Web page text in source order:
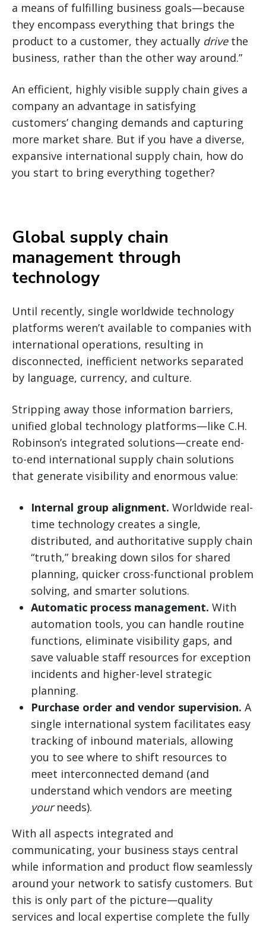
a means of fulfilling business goals—because
they encompass everything that brings the
product to a customer, they actually drivethe
business, rather than the other way around.”
An efficient, highly visible supply chain gives a
company an advantage in satisfying
customers’ changing demands and capturing
more market share. But if you have a diverse,
expansive international supply chain, how do
you start to bring everything together?
Global supply chain
management through
technology
Until recently, single worldwide technology
platforms weren’t available to companies with
international operations, resulting in
disconnected, inefficient networks separated
by language, currency, and culture.
Stripping away those information barriers,
unified global technology platforms—like C.H.
Robinson’s integrated solutions—create end-
to-end international supply chain solutions
that generate visibility and enormous value:
Internal group alignment. Worldwide real-
time technology creates a single,
distributed, and authoritative supply chain
“truth,” breaking down silos for shared
planning, quicker cross-functional problem
solving, and smarter solutions.
Automatic process management. With
automation tools, you can handle routine
functions, eliminate visibility gaps, and
save valuable staff resources for exception
incidents and higher-level strategic
planning.
Purchase order and vendor supervision. A
single international system facilitates easy
tracking of inbound materials, allowing
you to see where to shift resources to
meet interconnected demand (and
understand which vendors are meeting
yourneeds).
With all aspects integrated and
communicating, your business stays central
while information and product flow seamlessly
around your network to satisfy customers. But
this is only part of the picture—quality
services and local expertise complete the fully